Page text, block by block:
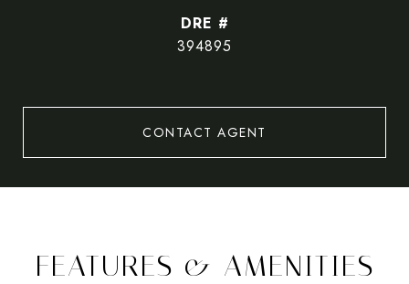
DRE #
394895
CONTACT AGENT
FEATURES & AMENITIES